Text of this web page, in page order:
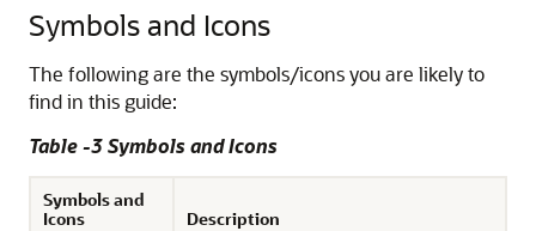
Symbols and Icons
The following are the symbols/icons you are likely to
find in this guide:
Table -3 Symbols and Icons
Symbols and
Icons
Description